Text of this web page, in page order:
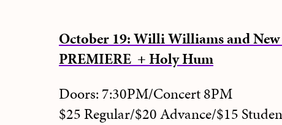
October 19: Willi Williams and
PREMIERE + Holy Hum
Doors: 7:30PM/Concert 8PM
$25 Regular/$20 Advance/$15